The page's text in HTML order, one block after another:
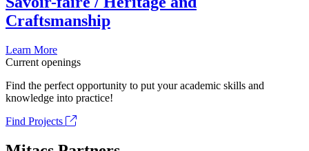
Craftsmanship
Learn More
Current openings
Find the perfect opportunity to put your academic skills and
knowledge into practice!
Find Projects